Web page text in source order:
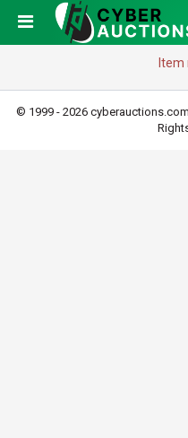
Item
© 1999 - 2026